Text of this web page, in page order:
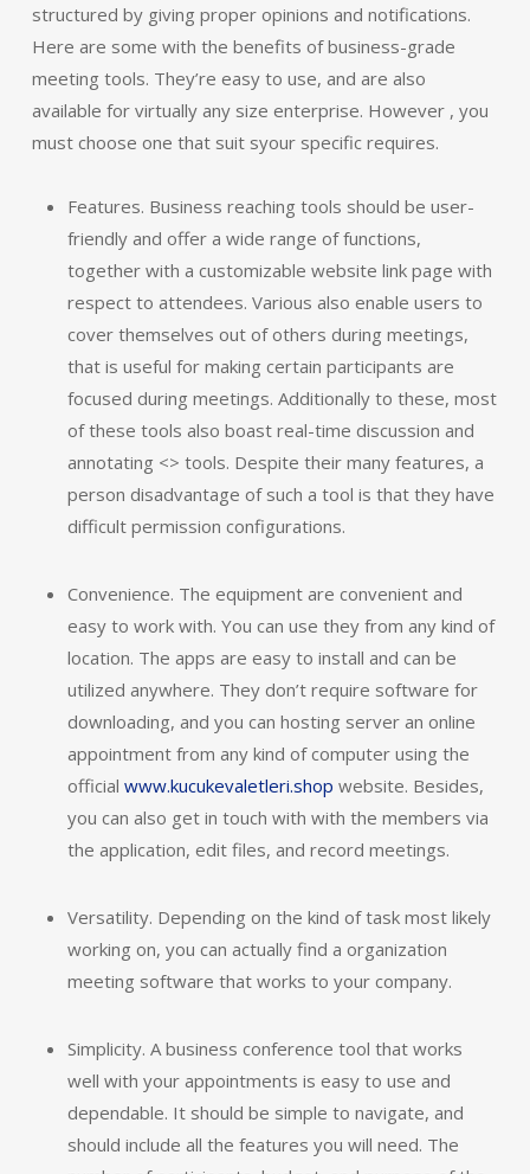
structured by giving proper opinions and notifications.
Here are some with the benefits of business-grade
meeting tools. They’re easy to use, and are also
available for virtually any size enterprise. However , you
must choose one that suit syour specific requires.
Features. Business reaching tools should be user-
friendly and offer a wide range of functions,
together with a customizable website link page with
respect to attendees. Various also enable users to
cover themselves out of others during meetings,
that is useful for making certain participants are
focused during meetings. Additionally to these, most
of these tools also boast real-time discussion and
annotating <> tools. Despite their many features, a
person disadvantage of such a tool is that they have
difficult permission configurations.
Convenience. The equipment are convenient and
easy to work with. You can use they from any kind of
location. The apps are easy to install and can be
utilized anywhere. They don’t require software for
downloading, and you can hosting server an online
appointment from any kind of computer using the
official www.kucukevaletleri.shop website. Besides,
you can also get in touch with with the members via
the application, edit files, and record meetings.
Versatility. Depending on the kind of task most likely
working on, you can actually find a organization
meeting software that works to your company.
Simplicity. A business conference tool that works
well with your appointments is easy to use and
dependable. It should be simple to navigate, and
should include all the features you will need. The